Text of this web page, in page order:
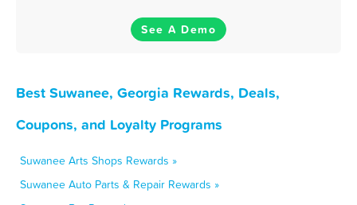
See A Demo
Best Suwanee, Georgia Rewards, Deals,
Coupons, and Loyalty Programs
Suwanee Arts Shops Rewards »
Suwanee Auto Parts & Repair Rewards »